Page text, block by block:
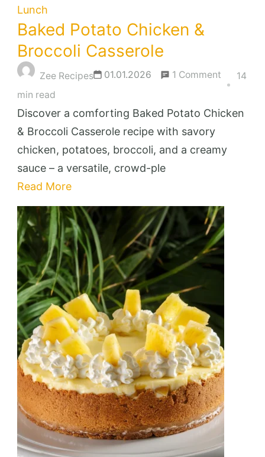
Lunch
Baked Potato Chicken &
Broccoli Casserole
Zee Recipes 01.01.2026 1 Comment
Potato
&
14
min read
Discover a comforting Baked Potato Chicken
& Broccoli Casserole recipe with savory
chicken, potatoes, broccoli, and a creamy
sauce – a versatile, crowd-ple
Read More